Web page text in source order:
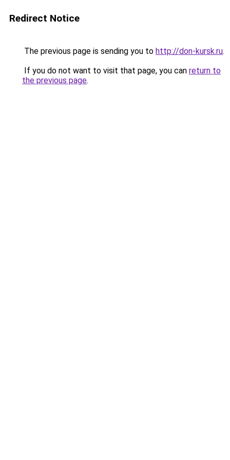
Redirect Notice
The previous page is sending you to http://don-kursk.ru.
If you do not want to visit that page, you can return to
the previous page.